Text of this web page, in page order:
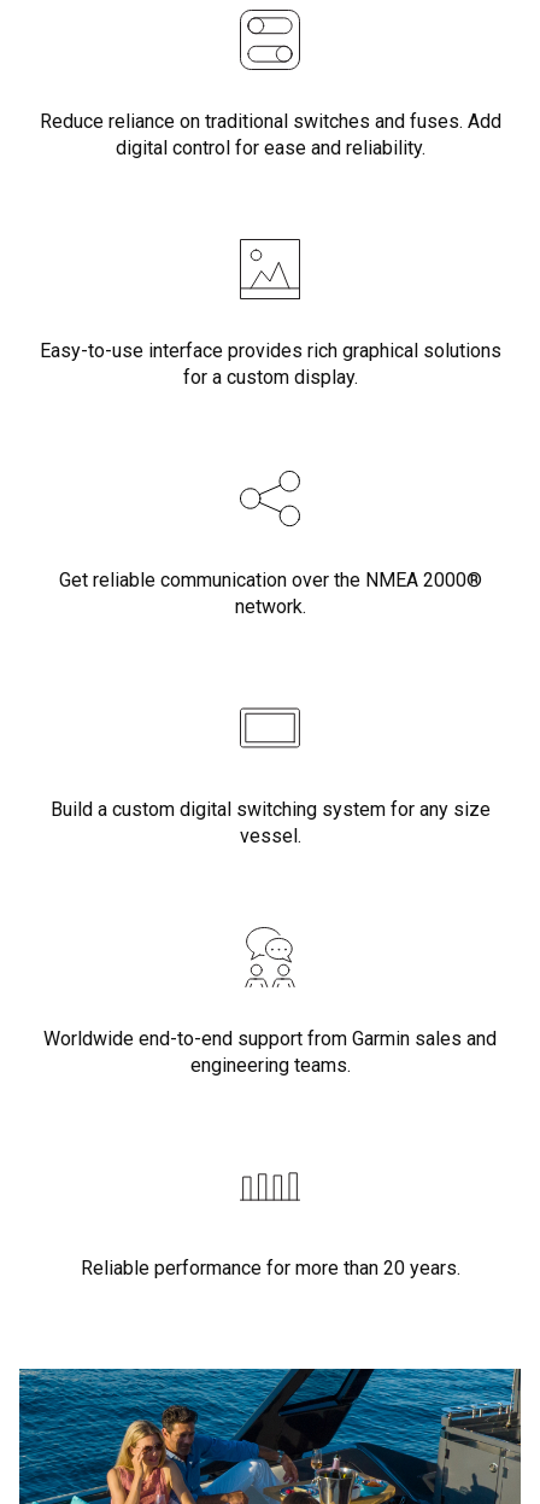
Reduce reliance on traditional switches and fuses. Add
digital control for ease and reliability.
Easy-to-use interface provides rich graphical solutions
for a custom display.
Get reliable communication over the NMEA 2000®
network.
Build a custom digital switching system for any size
vessel.
Worldwide end-to-end support from Garmin sales and
engineering teams.
Reliable performance for more than 20 years.